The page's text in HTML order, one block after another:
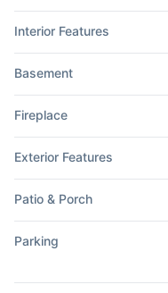
Interior Features
Basement
Fireplace
Exterior Features
Patio & Porch
Parking